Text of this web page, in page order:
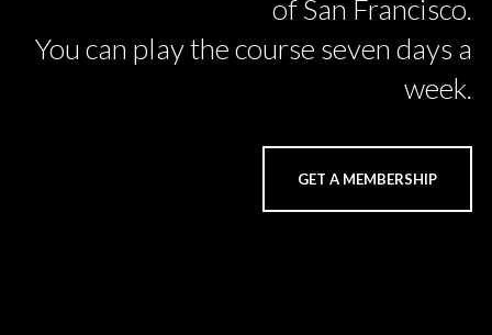
of San Francisco.
You can play the course seven days a
week.
GET A MEMBERSHIP